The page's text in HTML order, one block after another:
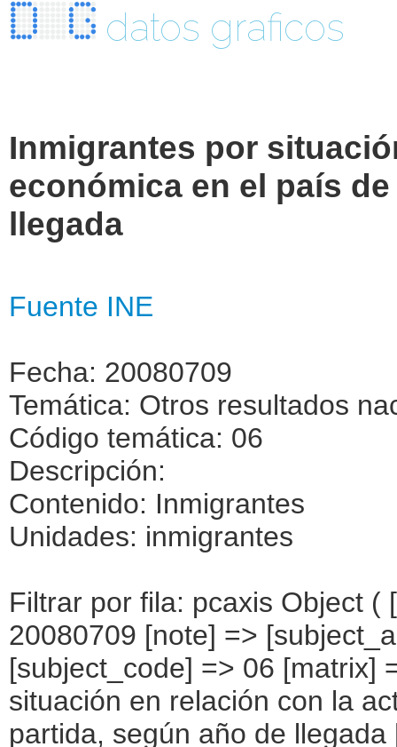
datos graficos
Inmigrantes por
económica en el país
llegada
Fuente INE
Fecha: 20080709
Temática: Otros resultados
Código temática: 06
Descripción:
Contenido: Inmigrantes
Unidades: inmigrantes
Filtrar por fila: pcaxis Object ( [axis_version] => [creation_date] => 20080709 [note] => [subject_area] => Otros resultados nacionales [subject_code] => 06 [matrix] => 06014 [title] => Inmigrantes por situación en relación con la actividad económica en el país de partida, según año de llegada [description] => [contents] => Inmigrantes [units] => inmigrantes [stub] => Array ( [0] => situación en el país de partida ) [heading] => Array ( [0] => año de llegada ) [prestext] => [values] => Array ( [:www.ine.es tel: " "+34 91 5839100 "; VALUES("situación en el país de partida] => Array ( [0] => Total [1] => Trabajando, sí [2] => Trabajando, no [3] => Trabajando, no sabe [4] => Buscando trabajo, sí [5] => Buscando trabajo, no [6] => Buscando trabajo, no sabe [7] => Estudiando, sí [8] => Estudiando, no [9] => Estudiando, no sabe [10] => Jubilado/pensionista, sí [11] => Jubilado/pensionista, no [12] => Jubilado/pensionista, no sabe [13] => Labores de la casa, sí [14] => Labores de la casa, no [15] => Labores de la casa, no sabe [16] => Incapacitado permanentemente, sí [17] => Incapacitado permanentemente, no [18] => Incapacitado permanentemente, no sabe [19] => Otras situaciones, sí [20] => Otras situaciones, no [21] => Otras situaciones, no sabe ) [año de llegada] => Array ( [0] => Total [1] => Entre 2002 y 2007 [2] => Entre 1997 y 2001 [3] => Entre 1992 y 1996 [4] => Entre 1987 y 1991 [5] => 1986 y anteriores [6] => No sabe ) ) [codes] => Array ( ) [map] => Array ( ) [decimals] => 0 [showdecimals] => 0 [source] => Instituto Nacional de Estadística [contact] => INE Difusión. Internet: www.ine.es/infoine [copyright] => YES [infofile] => [data]